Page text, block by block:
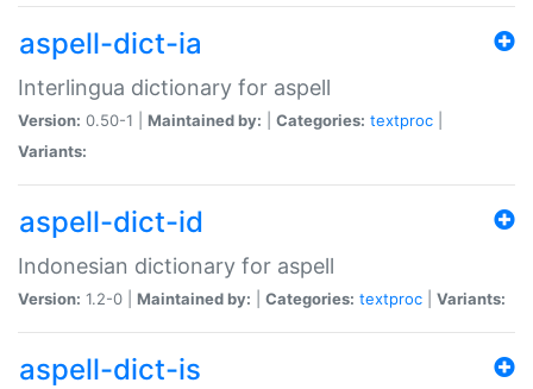
aspell-dict-ia
Interlingua dictionary for aspell
Version: 0.50-1 | Maintained by: Categories: textproc
Variants:
aspell-dict-id
Indonesian dictionary for aspell
Version: 1.2-0 | Maintained by: Categories: textproc Variants:
aspell-dict-is